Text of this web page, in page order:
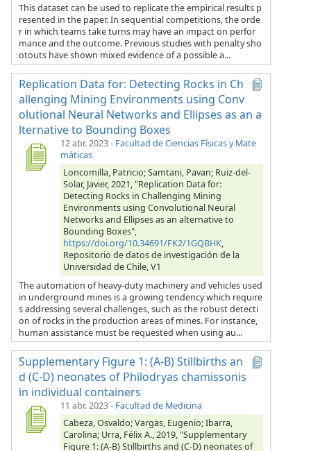
This dataset can be used to replicate the empirical results p
resented in the paper. In sequential competitions, the orde
r in which teams take turns may have an impact on perfor
mance and the outcome. Previous studies with penalty sho
otouts have shown mixed evidence of a possible a...
Replication Data for: Detecting Rocks in Ch
allenging Mining Environments using Conv
olutional Neural Networks and Ellipses as an a
lternative to Bounding Boxes
12 abr. 2023- Facultad de Ciencias Físicas y Mate
máticas
Loncomilla, Patricio; Samtani, Pavan; Ruiz-del-
Solar, Javier, 2021, "Replication Data for:
Detecting Rocks in Challenging Mining
Environments using Convolutional Neural
Networks and Ellipses as an alternative to
Bounding Boxes",
https://doi.org/10.34691/FK2/1GQBHK,
Repositorio de datos de investigación de la
Universidad de Chile, V1
The automation of heavy-duty machinery and vehicles used
in underground mines is a growing tendency which require
s addressing several challenges, such as the robust detecti
on of rocks in the production areas of mines. For instance,
human assistance must be requested when using au...
Supplementary Figure 1: (A-B) Stillbirths an
d (C-D) neonates of Philodryas chamissonis
in individual containers
11 abr. 2023- Facultad de Medicina
Cabeza, Osvaldo; Vargas, Eugenio; Ibarra,
Carolina; Urra, Félix A., 2019, "Supplementary
Figure 1: (A-B) Stillbirths and (C-D) neonates of